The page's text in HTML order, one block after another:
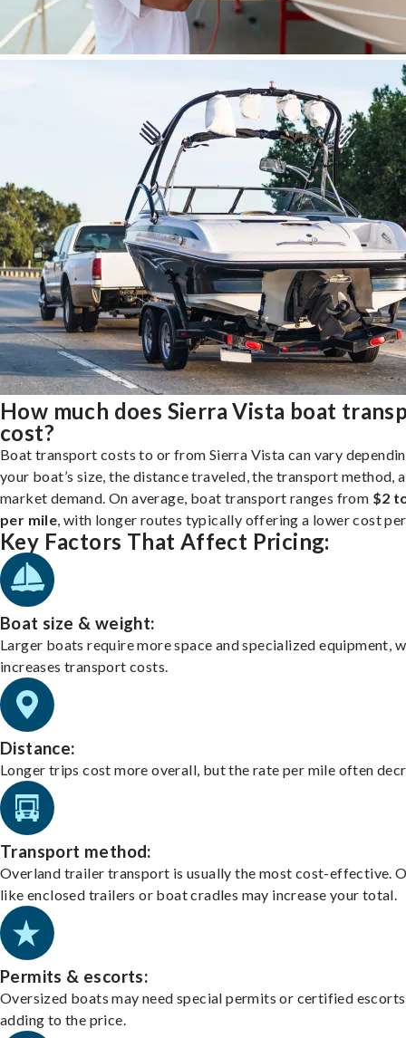
How much does Sierra Vista boat
cost?
Boat transport costs to or from Sierra Vista can vary
your boat’s size, the distance traveled, the transport method,
market demand. On average, boat transport ranges from $2
per mile , with longer routes typically offering a lower cost
Key Factors That Affect Pricing:
Boat size & weight:
Larger boats require more space and specialized equipment,
increases transport costs.
Distance:
Longer trips cost more overall, but the rate per mile often
Transport method:
Overland trailer transport is usually the most cost-effective.
like enclosed trailers or boat cradles may increase your total.
Permits & escorts:
Oversized boats may need special permits or certified
adding to the price.